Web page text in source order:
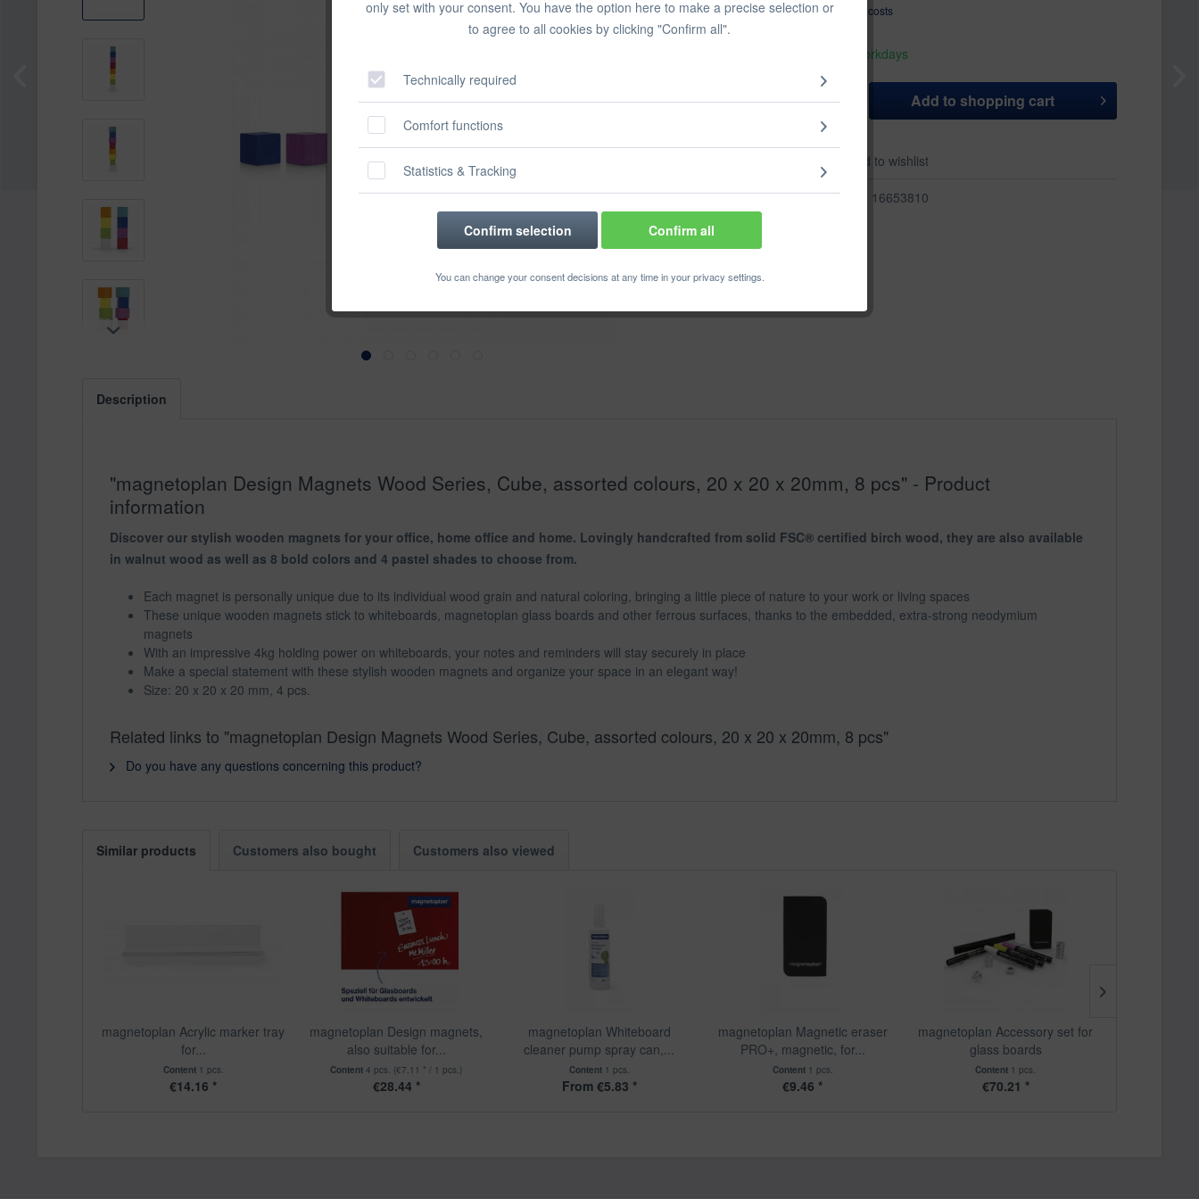
only set with your consent. You have the option here to make a precise selection or
to agree to all cookies by clicking "Confirm all".
Technically required
Comfort functions
Statistics & Tracking
Confirm selection Confirm all
You can change your consent decisions at any time in your privacy settings.
Prices incl. VATplus shipping costs
Delivery time appr. 1-3 workdays
Add to shopping cart
Add to wishlist
Order number: 16653810
Description
"magnetoplan Design Magnets Wood Series, Cube, assorted colours, 20 x 20 x 20mm, 8 pcs" - Product
information
Discover our stylish wooden magnets for your office, home office and home. Lovingly handcrafted from solid FSC® certified birch wood, they are also available
in walnut wood as well as 8 bold colors and 4 pastel shades to choose from.
Each magnet is personally unique due to its individual wood grain and natural coloring, bringing a little piece of nature to your work or living spaces
These unique wooden magnets stick to whiteboards, magnetoplan glass boards and other ferrous surfaces, thanks to the embedded, extra-strong neodymium
magnets
With an impressive 4kg holding power on whiteboards, your notes and reminders will stay securely in place
Make a special statement with these stylish wooden magnets and organize your space in an elegant way!
Size: 20 x 20 x 20 mm, 4 pcs.
Related links to "magnetoplan Design Magnets Wood Series, Cube, assorted colours, 20 x 20 x 20mm, 8 pcs"
Do you have any questions concerning this product?
Similar products Customers also bought Customers also viewed
magnetoplan Acrylic marker tray
for...
Content 1 pcs.
€14.16 *
magnetoplan Design magnets,
also suitable for...
Content4 pcs. (€7.11 * / 1 pcs.)
€28.44 *
magnetoplan Whiteboard
cleaner pump spray can,...
Content 1 pcs.
From €5.83 *
magnetoplan Magnetic eraser
PRO+, magnetic, for...
Content 1 pcs.
€9.46 *
magnetoplan Accessory set for
glass boards
Content 1 pcs.
€70.21 *